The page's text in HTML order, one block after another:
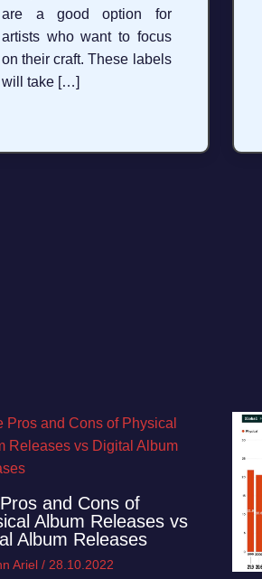
are a good option for
artists who want to focus
on their craft. These labels
will take […]
and Cons of
Album Releases vs
Album Releases
Ariel/ 28.10.2022